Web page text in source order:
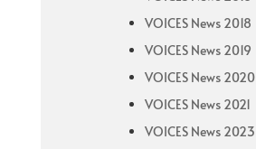
VOICES News 2018
VOICES News 2019
VOICES News 2020
VOICES News 2021
VOICES News 2023